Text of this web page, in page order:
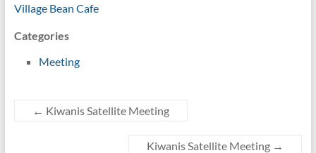
Village Bean Cafe
Categories
Meeting
← Kiwanis Satellite Meeting
Kiwanis Satellite Meeting →